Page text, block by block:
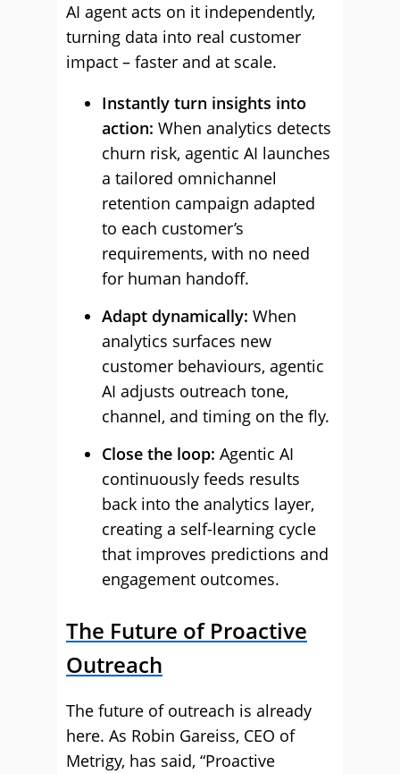
AI agent acts on it independently,
turning data into real customer
impact – faster and at scale.
Instantly turn insights into
action: When analytics detects
churn risk, agentic AI launches
a tailored omnichannel
retention campaign adapted
to each customer’s
requirements, with no need
for human handoff.
Adapt dynamically: When
analytics surfaces new
customer behaviours, agentic
AI adjusts outreach tone,
channel, and timing on the fly.
Close the loop: Agentic AI
continuously feeds results
back into the analytics layer,
creating a self-learning cycle
that improves predictions and
engagement outcomes.
The Future of Proactive
Outreach
The future of outreach is already
here. As Robin Gareiss, CEO of
Metrigy, has said, “Proactive